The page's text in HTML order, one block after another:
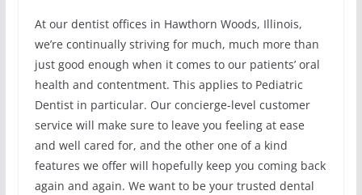
At our dentist offices in Hawthorn Woods, Illinois,
we’re continually striving for much, much more than
just good enough when it comes to our patients’ oral
health and contentment. This applies to Pediatric
Dentist in particular. Our concierge-level customer
service will make sure to leave you feeling at ease
and well cared for, and the other one of a kind
features we offer will hopefully keep you coming back
again and again. We want to be your trusted dental